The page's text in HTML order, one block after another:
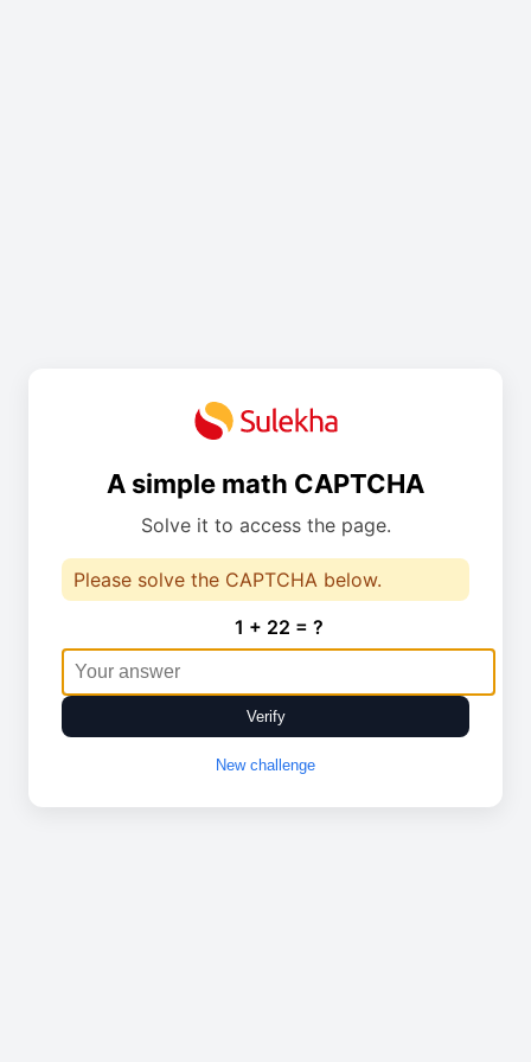
A simple math CAPTCHA
Solve it to access the page.
Please solve the CAPTCHA below.
1 + 22 = ?
Verify
New challenge